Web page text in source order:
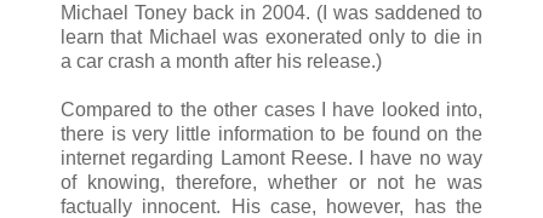
Michael Toney back in 2004. (I was saddened to
learn that Michael was exonerated only to die in
a car crash a month after his release.)
Compared to the other cases I have looked into,
there is very little information to be found on the
internet regarding Lamont Reese. I have no way
of knowing, therefore, whether or not he was
factually innocent. His case, however, has the